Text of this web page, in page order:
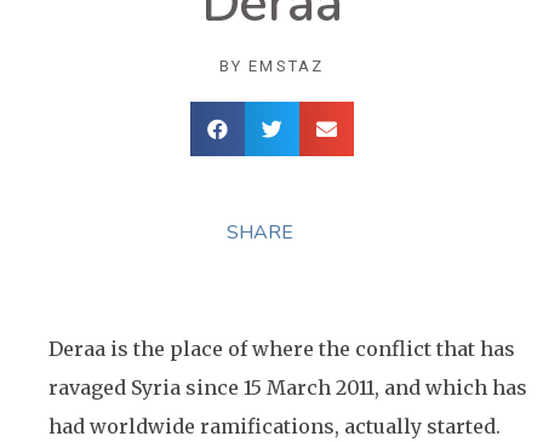
BY EMSTAZ
SHARE
Deraa is the place of where the conflict that has
ravaged Syria since 15 March 2011, and which has
had worldwide ramifications, actually started.